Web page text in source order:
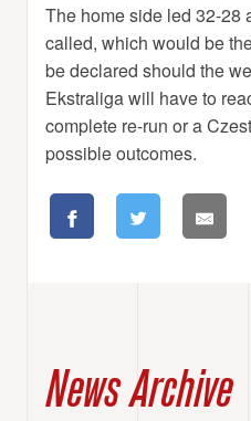
The home side led 32-28
called, which would be
be declared should the
Ekstraliga will have to
complete re-run or a
possible outcomes.
News Archive